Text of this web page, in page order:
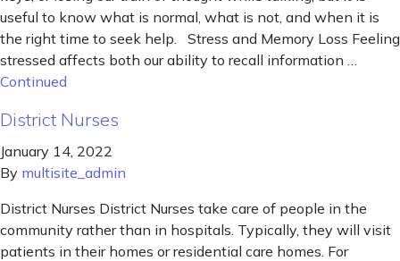
useful to know what is normal, what is not, and when it is
the right time to seek help. Stress and Memory Loss Feeling
stressed affects both our ability to recall information …
Continued
District Nurses
January 14, 2022
By multisite_admin
District Nurses District Nurses take care of people in the
community rather than in hospitals. Typically, they will visit
patients in their homes or residential care homes. For